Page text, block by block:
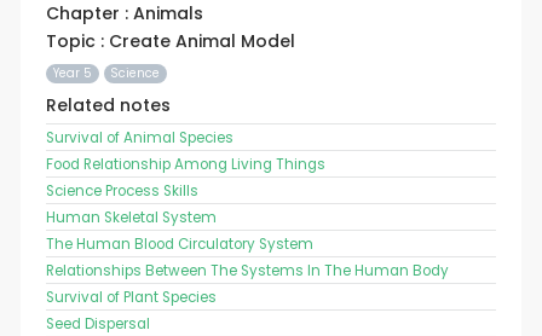
Chapter : Animals
Topic : Create Animal Model
Year 5 Science
Related notes
Survival of Animal Species
Food Relationship Among Living Things
Science Process Skills
Human Skeletal System
The Human Blood Circulatory System
Relationships Between The Systems In The Human Body
Survival of Plant Species
Seed Dispersal